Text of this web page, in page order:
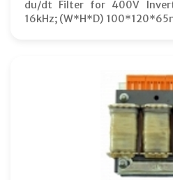
du/dt Filter for 400V
16kHz; (W*H*D)